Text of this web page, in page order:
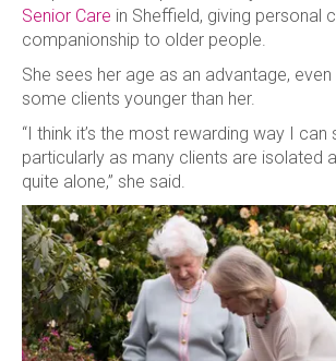
Senior Care in Sheffield, giving personal
companionship to older people.
She sees her age as an advantage,
some clients younger than her.
“I think it’s the most rewarding way I can
particularly as many clients are isolated
quite alone,” she said.